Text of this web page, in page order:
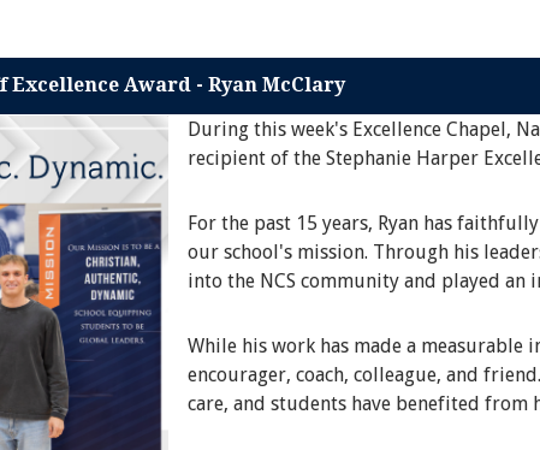
Award - Ryan McClary
During this week's Excellence Chapel,
recipient of the Stephanie Harper
For the past 15 years, Ryan has
our school's mission. Through his
into the NCS community and played
While his work has made a measurable
encourager, coach, colleague, and
care, and students have benefited from